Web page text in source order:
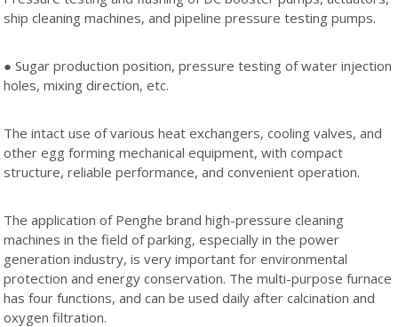
ship cleaning machines, and pipeline pressure testing pumps.
● Sugar production position, pressure testing of water injection
holes, mixing direction, etc.
The intact use of various heat exchangers, cooling valves, and
other egg forming mechanical equipment, with compact
structure, reliable performance, and convenient operation.
The application of Penghe brand high-pressure cleaning
machines in the field of parking, especially in the power
generation industry, is very important for environmental
protection and energy conservation. The multi-purpose furnace
has four functions, and can be used daily after calcination and
oxygen filtration.